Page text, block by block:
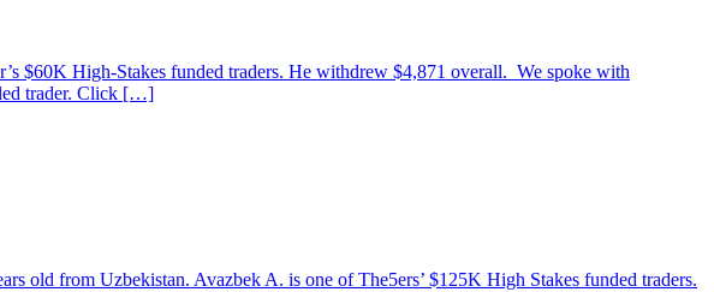
$60K High-Stakes funded traders. He withdrew $4,871 overall. We spoke with
trader. Click […]
old from Uzbekistan. Avazbek A. is one of The5ers’ $125K High Stakes funded traders.